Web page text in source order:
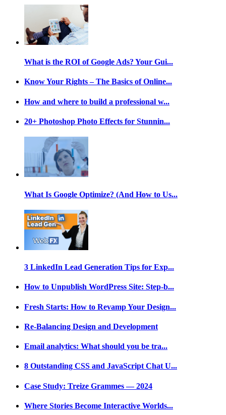
What is the ROI of Google Ads? Your Gui...
Know Your Rights – The Basics of Online...
How and where to build a professional w...
20+ Photoshop Photo Effects for Stunnin...
What Is Google Optimize? (And How to Us...
3 LinkedIn Lead Generation Tips for Exp...
How to Unpublish WordPress Site: Step-b...
Fresh Starts: How to Revamp Your Design...
Re-Balancing Design and Development
Email analytics: What should you be tra...
8 Outstanding CSS and JavaScript Chat U...
Case Study: Treize Grammes — 2024
Where Stories Become Interactive Worlds...